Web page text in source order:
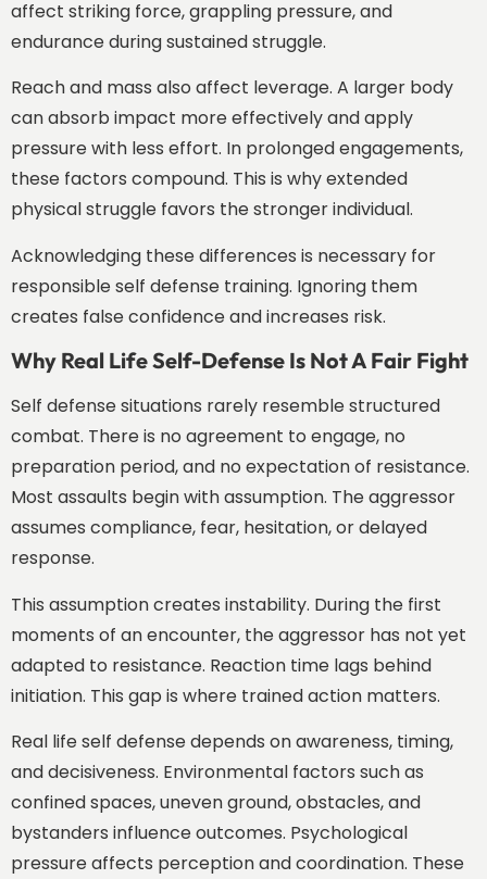
affect striking force, grappling pressure, and
endurance during sustained struggle.
Reach and mass also affect leverage. A larger body
can absorb impact more effectively and apply
pressure with less effort. In prolonged engagements,
these factors compound. This is why extended
physical struggle favors the stronger individual.
Acknowledging these differences is necessary for
responsible self defense training. Ignoring them
creates false confidence and increases risk.
Why Real Life Self-Defense Is Not A Fair Fight
Self defense situations rarely resemble structured
combat. There is no agreement to engage, no
preparation period, and no expectation of resistance.
Most assaults begin with assumption. The aggressor
assumes compliance, fear, hesitation, or delayed
response.
This assumption creates instability. During the first
moments of an encounter, the aggressor has not yet
adapted to resistance. Reaction time lags behind
initiation. This gap is where trained action matters.
Real life self defense depends on awareness, timing,
and decisiveness. Environmental factors such as
confined spaces, uneven ground, obstacles, and
bystanders influence outcomes. Psychological
pressure affects perception and coordination. These